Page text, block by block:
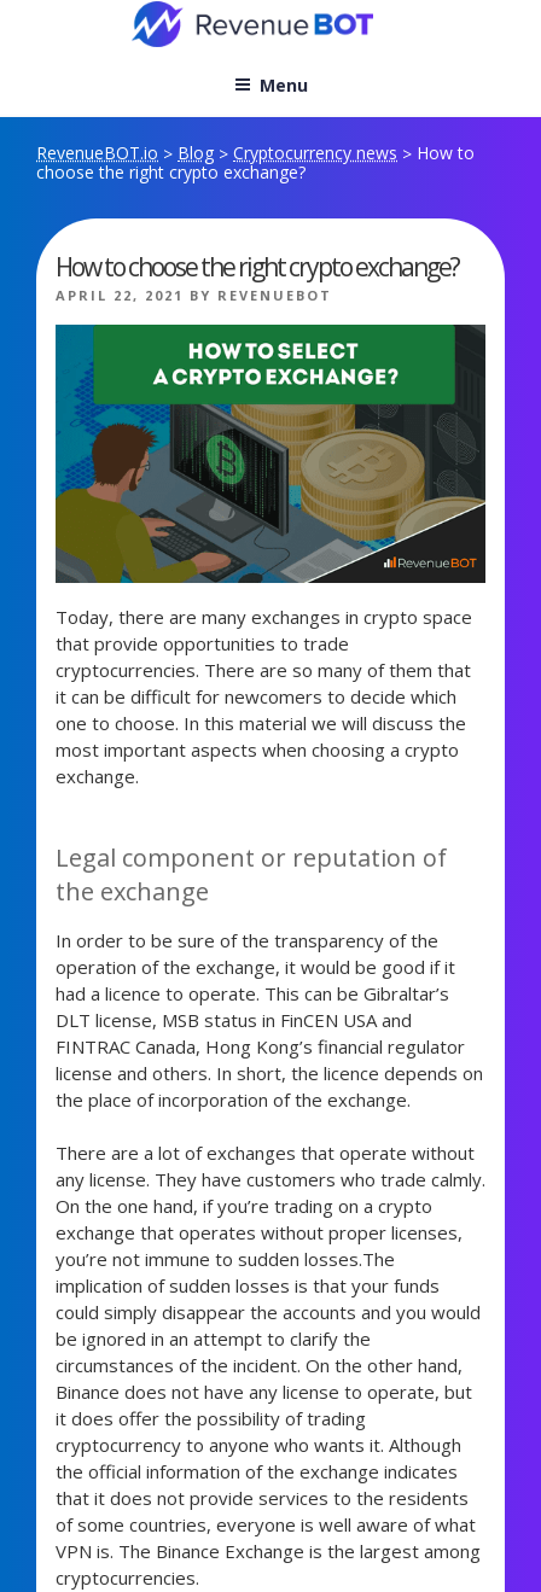
Menu
RevenueBOT.io > Blog > Cryptocurrency news > How to
choose the right crypto exchange?
How to choose the right crypto exchange?
POSTED
APRIL 22, 2021 BY REVENUEBOT
Today, there are many exchanges in crypto space
that provide opportunities to trade
cryptocurrencies. There are so many of them that
it can be difficult for newcomers to decide which
one to choose. In this material we will discuss the
most important aspects when choosing a crypto
exchange.
Legal component or reputation of
the exchange
In order to be sure of the transparency of the
operation of the exchange, it would be good if it
had a licence to operate. This can be Gibraltar’s
DLT license, MSB status in FinCEN USA and
FINTRAC Canada, Hong Kong’s financial regulator
license and others. In short, the licence depends on
the place of incorporation of the exchange.
There are a lot of exchanges that operate without
any license. They have customers who trade calmly.
On the one hand, if you’re trading on a crypto
exchange that operates without proper licenses,
you’re not immune to sudden losses.The
implication of sudden losses is that your funds
could simply disappear the accounts and you would
be ignored in an attempt to clarify the
circumstances of the incident. On the other hand,
Binance does not have any license to operate, but
it does offer the possibility of trading
cryptocurrency to anyone who wants it. Although
the official information of the exchange indicates
that it does not provide services to the residents
of some countries, everyone is well aware of what
VPN is. The Binance Exchange is the largest among
cryptocurrencies.